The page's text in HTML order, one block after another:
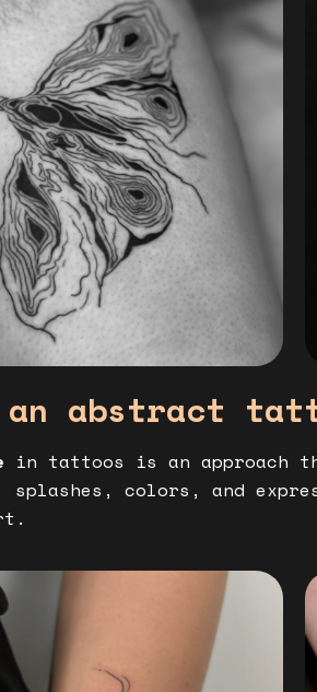
an abstract
in tattoos is an approach
splashes, colors, and